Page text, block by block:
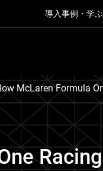
導入事例・学
McLaren Formula